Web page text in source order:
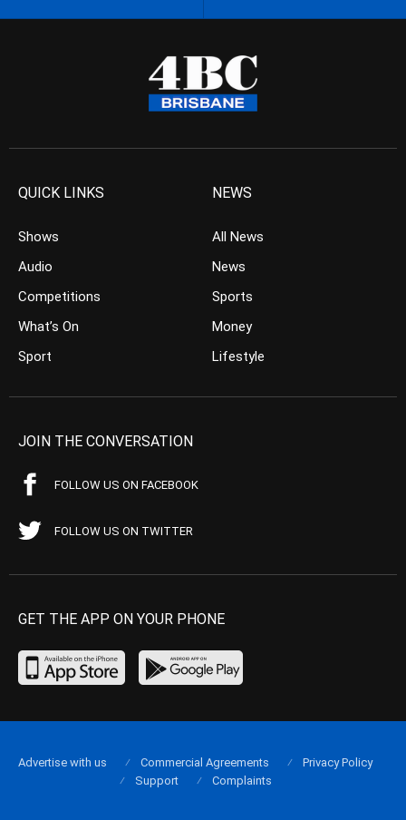
QUICK LINKS
Shows
Audio
Competitions
What’s On
Sport
NEWS
All News
News
Sports
Money
Lifestyle
JOIN THE CONVERSATION
FOLLOW US ON FACEBOOK
FOLLOW US ON TWITTER
GET THE APP ON YOUR PHONE
Advertise with us Commercial Agreements
Privacy Policy
Support
Complaints